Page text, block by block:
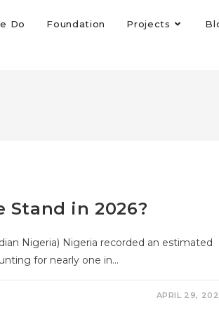
Do Foundation Projects
Stand in 2026?
Nigeria) Nigeria recorded an estimated
for nearly one in…
APRIL 29,